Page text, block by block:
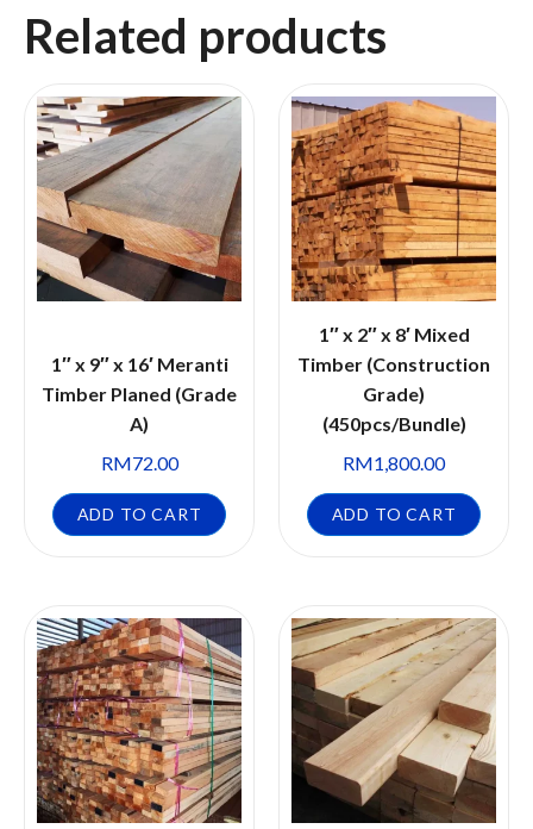
Related products
1″ x 9″ x 16′ Meranti
Timber Planed (Grade
A)
RM72.00
ADD TO CART
1″ x 2″ x 8′ Mixed
Timber (Construction
Grade)
(450pcs/Bundle)
RM1,800.00
ADD TO CART